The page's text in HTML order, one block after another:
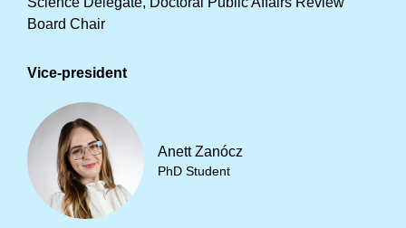
Board Chair
Vice-president
Anett Zanócz
PhD Student